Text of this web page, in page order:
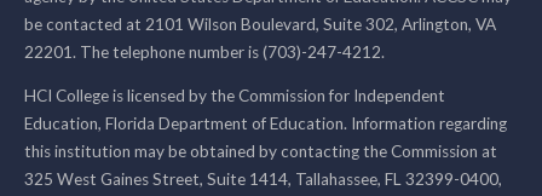
be contacted at 2101 Wilson Boulevard, Suite 302, Arlington, VA
22201. The telephone number is (703)-247-4212.
HCI College is licensed by the Commission for Independent
Education, Florida Department of Education. Information regarding
this institution may be obtained by contacting the Commission at
325 West Gaines Street, Suite 1414, Tallahassee, FL 32399-0400,